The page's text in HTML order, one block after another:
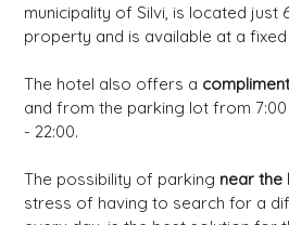
municipality of Silvi, is located just
property and is available at a
The hotel also offers a
and from the parking lot from 7:00
- 22:00.
The possibility of parking near the
stress of having to search for a